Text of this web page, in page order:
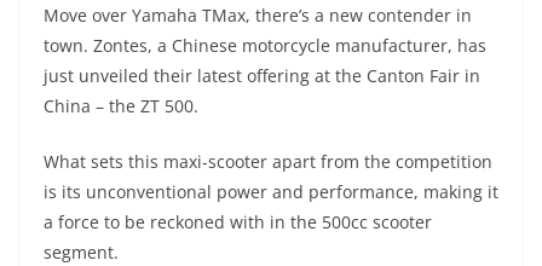
at
s
A
p
p
e
gr
a
m
ss
e
n
g
er
c
e
o
o
k
itt
er
C
h
d
di
Move over Yamaha TMax, there’s a new contender in
town. Zontes, a Chinese motorcycle manufacturer, has
just unveiled their latest offering at the Canton Fair in
China – the ZT 500.
What sets this maxi-scooter apart from the competition
is its unconventional power and performance, making it
a force to be reckoned with in the 500cc scooter
segment.